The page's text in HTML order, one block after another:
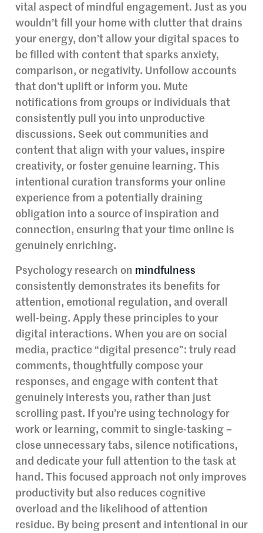
vital aspect of mindful engagement. Just as you
wouldn’t fill your home with clutter that drains
your energy, don’t allow your digital spaces to
be filled with content that sparks anxiety,
comparison, or negativity. Unfollow accounts
that don’t uplift or inform you. Mute
notifications from groups or individuals that
consistently pull you into unproductive
discussions. Seek out communities and
content that align with your values, inspire
creativity, or foster genuine learning. This
intentional curation transforms your online
experience from a potentially draining
obligation into a source of inspiration and
connection, ensuring that your time online is
genuinely enriching.
Psychology research on mindfulness
consistently demonstrates its benefits for
attention, emotional regulation, and overall
well-being. Apply these principles to your
digital interactions. When you are on social
media, practice “digital presence”: truly read
comments, thoughtfully compose your
responses, and engage with content that
genuinely interests you, rather than just
scrolling past. If you’re using technology for
work or learning, commit to single-tasking –
close unnecessary tabs, silence notifications,
and dedicate your full attention to the task at
hand. This focused approach not only improves
productivity but also reduces cognitive
overload and the likelihood of attention
residue. By being present and intentional in our